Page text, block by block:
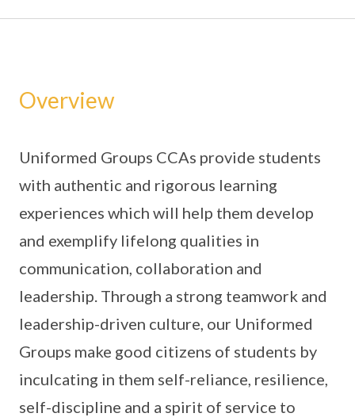
Overview
Uniformed Groups CCAs provide students
with authentic and rigorous learning
experiences which will help them develop
and exemplify lifelong qualities in
communication, collaboration and
leadership. Through a strong teamwork and
leadership-driven culture, our Uniformed
Groups make good citizens of students by
inculcating in them self-reliance, resilience,
self-discipline and a spirit of service to